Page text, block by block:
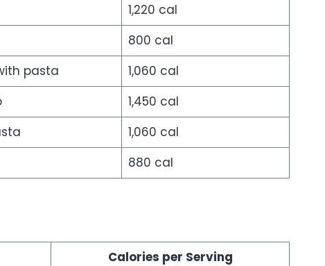
1,220 cal
800 cal
pasta
1,060 cal
1,450 cal
1,060 cal
880 cal
Calories per Serving